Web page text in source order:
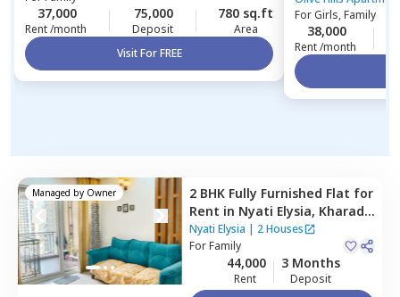
37,000
Rent /month
75,000
Deposit
780 sq.ft
Area
Visit For FREE
ForGirls, Family
38,000
Rent /month
Managed by Owner 2 BHK Fully Furnished Flat for
Rent in Nyati Elysia, Kharadi,
Pune
Nyati Elysia | 2 Houses
ForFamily
44,000
Rent
3 Months
Deposit